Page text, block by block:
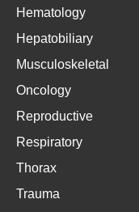
Hematology
Hepatobiliary
Musculoskeletal
Oncology
Reproductive
Respiratory
Thorax
Trauma